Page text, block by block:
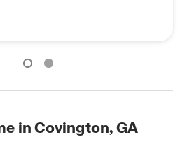
in Covington, GA